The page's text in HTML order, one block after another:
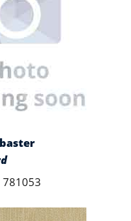
781053